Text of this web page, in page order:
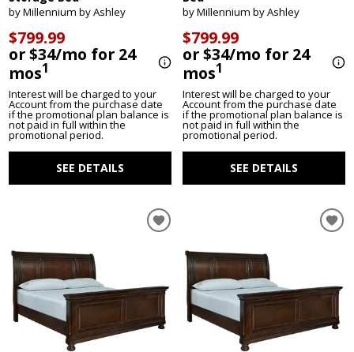
by Millennium by Ashley
$799.99
or $34/mo for 24
mos1
Interest will be charged to your
Account from the purchase date
if the promotional plan balance is
not paid in full within the
promotional period.
SEE DETAILS
by Millennium by Ashley
$799.99
or $34/mo for 24
mos1
Interest will be charged to your
Account from the purchase date
if the promotional plan balance is
not paid in full within the
promotional period.
SEE DETAILS